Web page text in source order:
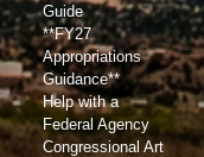
Guide
**FY27
Appropriations
Guidance**
Help with a
Federal Agency
Congressional Art